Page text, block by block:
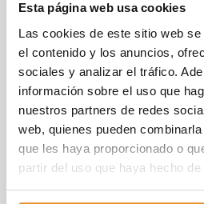
Esta página web usa cookies
Las cookies de este sitio web
el contenido y los anuncios,
sociales y analizar el tráfico.
información sobre el uso que
nuestros partners de redes
web, quienes pueden
que les haya proporcionado o
partir del uso que haya hecho
The following
for employees of Vía
Employees who are
being diagnosed with
having symptoms
COVID-19will not be
work. Nor may
not displaying
of self-isolation due